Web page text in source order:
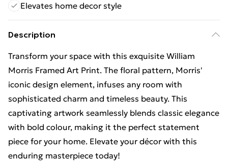
Elevates home decor style
Description
Transform your space with this exquisite William
Morris Framed Art Print. The floral pattern, Morris'
iconic design element, infuses any room with
sophisticated charm and timeless beauty. This
captivating artwork seamlessly blends classic elegance
with bold colour, making it the perfect statement
piece for your home. Elevate your décor with this
enduring masterpiece today!